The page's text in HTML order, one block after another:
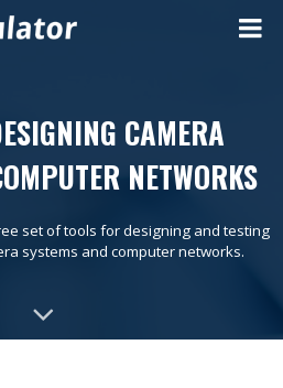
CAMERA
NETWORKS
set of tools for designing and testing
systems and computer networks.